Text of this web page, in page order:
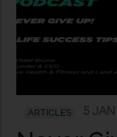
ARTICLES